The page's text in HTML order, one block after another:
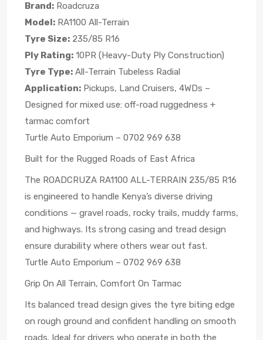
Brand: Roadcruza
Model: RA1100 All-Terrain
Tyre Size: 235/85 R16
Ply Rating: 10PR (Heavy-Duty Ply Construction)
Tyre Type: All-Terrain Tubeless Radial
Application: Pickups, Land Cruisers, 4WDs –
Designed for mixed use: off-road ruggedness +
tarmac comfort
Turtle Auto Emporium – 0702 969 638
Built for the Rugged Roads of East Africa
The ROADCRUZA RA1100 ALL-TERRAIN 235/85 R16
is engineered to handle Kenya’s diverse driving
conditions — gravel roads, rocky trails, muddy farms,
and highways. Its strong casing and tread design
ensure durability where others wear out fast.
Turtle Auto Emporium – 0702 969 638
Grip On All Terrain, Comfort On Tarmac
Its balanced tread design gives the tyre biting edge
on rough ground and confident handling on smooth
roads. Ideal for drivers who operate in both the